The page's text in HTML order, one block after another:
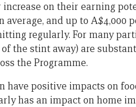
on their earning
and up to A$4,000
regularly. For many
the stint away) are
the Programme.
have positive impacts on
has an impact on home